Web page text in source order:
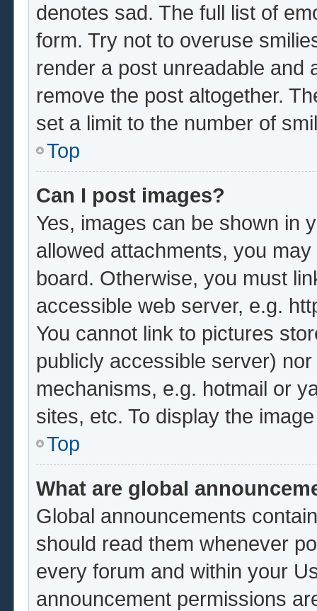
denotes sad. The full list of
form. Try not to overuse
render a post unreadable and
remove the post altogether.
set a limit to the number of
Top
Can I post images?
Yes, images can be shown in
allowed attachments, you
board. Otherwise, you must
accessible web server, e.g.
You cannot link to pictures
publicly accessible server)
mechanisms, e.g. hotmail or
sites, etc. To display the
Top
What are global
Global announcements
should read them whenever
every forum and within your
announcement permissions